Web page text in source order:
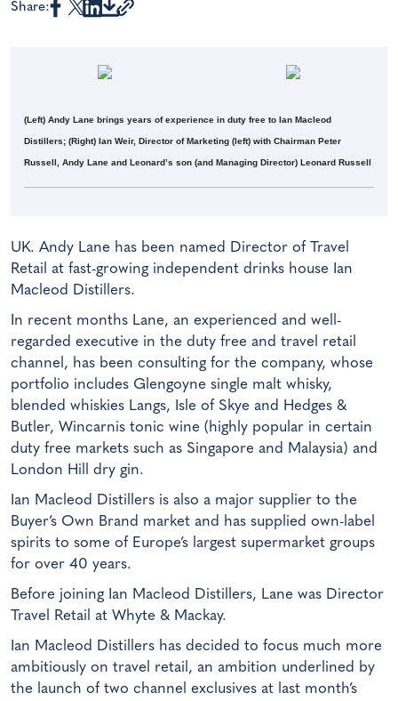
Share:
(Left) Andy Lane brings years of experience in duty free to Ian Macleod
Distillers; (Right) Ian Weir, Director of Marketing (left) with Chairman Peter
Russell, Andy Lane and Leonard’s son (and Managing Director) Leonard Russell
UK. Andy Lane has been named Director of Travel
Retail at fast-growing independent drinks house Ian
Macleod Distillers.
In recent months Lane, an experienced and well-
regarded executive in the duty free and travel retail
channel, has been consulting for the company, whose
portfolio includes Glengoyne single malt whisky,
blended whiskies Langs, Isle of Skye and Hedges &
Butler, Wincarnis tonic wine (highly popular in certain
duty free markets such as Singapore and Malaysia) and
London Hill dry gin.
Ian Macleod Distillers is also a major supplier to the
Buyer’s Own Brand market and has supplied own-label
spirits to some of Europe’s largest supermarket groups
for over 40 years.
Before joining Ian Macleod Distillers, Lane was Director
Travel Retail at Whyte & Mackay.
Ian Macleod Distillers has decided to focus much more
ambitiously on travel retail, an ambition underlined by
the launch of two channel exclusives at last month’s